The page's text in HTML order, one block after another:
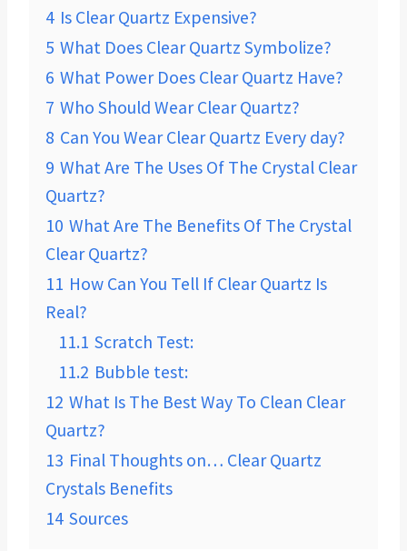
4 Is Clear Quartz Expensive?
5 What Does Clear Quartz Symbolize?
6 What Power Does Clear Quartz Have?
7 Who Should Wear Clear Quartz?
8 Can You Wear Clear Quartz Every day?
9 What Are The Uses Of The Crystal Clear
Quartz?
10 What Are The Benefits Of The Crystal
Clear Quartz?
11 How Can You Tell If Clear Quartz Is
Real?
11.1 Scratch Test:
11.2 Bubble test:
12 What Is The Best Way To Clean Clear
Quartz?
13 Final Thoughts on… Clear Quartz
Crystals Benefits
14 Sources